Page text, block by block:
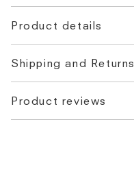
Product details
Shipping and Returns
Product reviews